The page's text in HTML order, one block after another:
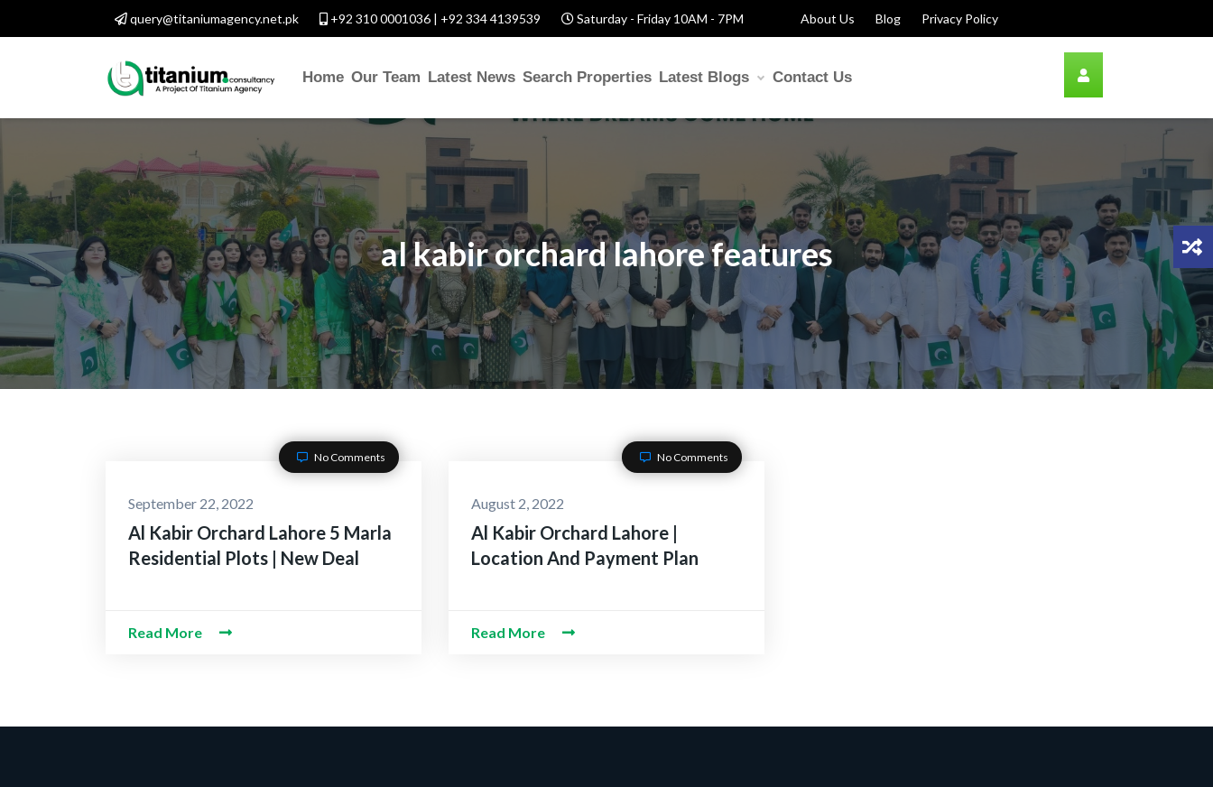
query@titaniumagency.net.pk +92 310 0001036 | +92 334 4139539 Saturday - Friday 10AM - 7PM About Us Blog Privacy Policy
Home Our Team Latest News Search Properties Latest Blogs Contact Us
al kabir orchard lahore features
No Comments
September 22, 2022
Al Kabir Orchard Lahore 5 Marla
Residential Plots | New Deal
Read More
No Comments
August 2, 2022
Al Kabir Orchard Lahore |
Location And Payment Plan
Read More